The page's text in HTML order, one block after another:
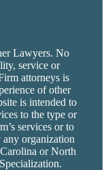
Lawyers. No
service or
attorneys is
of other
is intended to
to the type or
services or to
organization
or North